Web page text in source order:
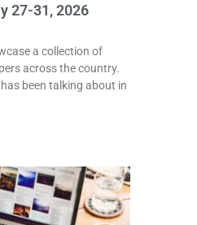
27-31, 2026
a collection of
across the country.
been talking about in